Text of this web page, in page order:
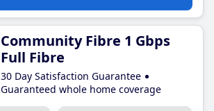
Community Fibre 1 Gbps
Full Fibre
30 Day Satisfaction Guarantee
Guaranteed whole home coverage